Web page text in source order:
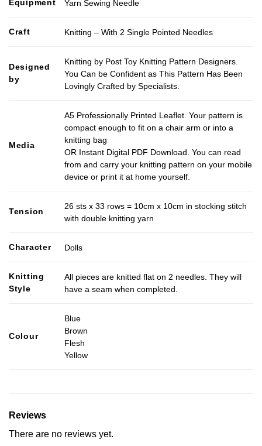
Equipment Yarn Sewing Needle
Craft Knitting – With 2 Single Pointed Needles
Designed
by
Knitting by Post Toy Knitting Pattern Designers.
You Can be Confident as This Pattern Has Been
Lovingly Crafted by Specialists.
Media
A5 Professionally Printed Leaflet. Your pattern is
compact enough to fit on a chair arm or into a
knitting bag
OR Instant Digital PDF Download. You can read
from and carry your knitting pattern on your mobile
device or print it at home yourself.
Tension
26 sts x 33 rows = 10cm x 10cm in stocking stitch
with double knitting yarn
Character Dolls
Knitting
Style
All pieces are knitted flat on 2 needles. They will
have a seam when completed.
Colour
Blue
Brown
Flesh
Yellow
Reviews
There are no reviews yet.